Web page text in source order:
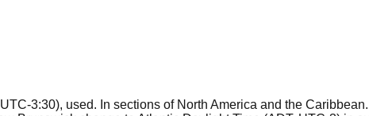
3:30), used. In sections of North America and the